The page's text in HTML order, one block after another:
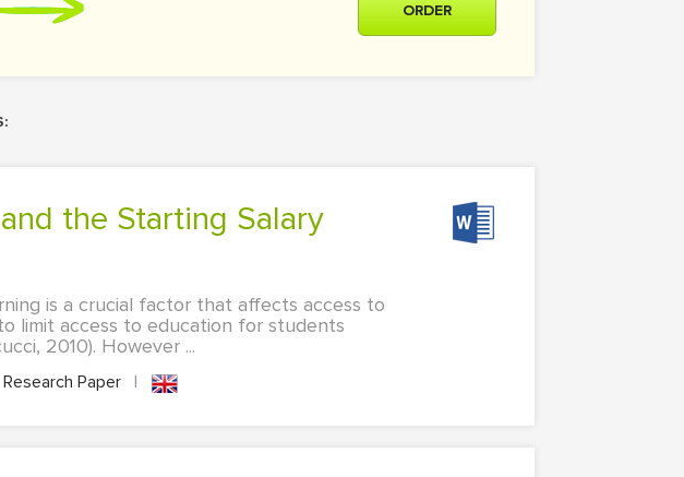
ORDER
is a crucial factor that affects access to
limit access to education for students
2010). However ...
Research Paper |